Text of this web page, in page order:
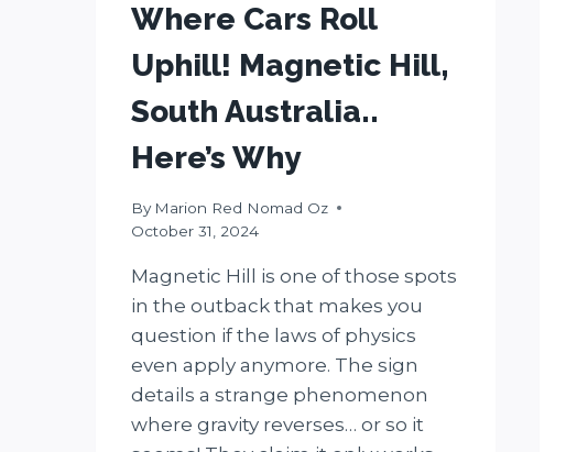
Where Cars Roll
Uphill! Magnetic Hill,
South Australia..
Here’s Why
By Marion Red Nomad Oz
October 31, 2024
Magnetic Hill is one of those spots
in the outback that makes you
question if the laws of physics
even apply anymore. The sign
details a strange phenomenon
where gravity reverses… or so it